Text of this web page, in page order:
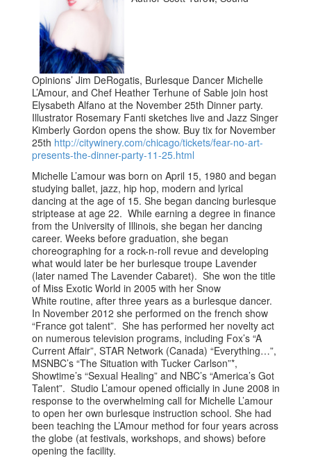
Opinions’ Jim DeRogatis, Burlesque Dancer Michelle
L’Amour, and Chef Heather Terhune of Sable join host
Elysabeth Alfano at the November 25th Dinner party.
Illustrator Rosemary Fanti sketches live and Jazz Singer
Kimberly Gordon opens the show. Buy tix for November
25th http://citywinery.com/chicago/tickets/fear-no-art-
presents-the-dinner-party-11-25.html
Michelle L’amour was born on April 15, 1980 and began
studying ballet, jazz, hip hop, modern and lyrical
dancing at the age of 15. She began dancing burlesque
striptease at age 22. While earning a degree in finance
from the University of Illinois, she began her dancing
career. Weeks before graduation, she began
choreographing for a rock-n-roll revue and developing
what would later be her burlesque troupe Lavender
(later named The Lavender Cabaret). She won the title
of Miss Exotic World in 2005 with her Snow
White routine, after three years as a burlesque dancer.
In November 2012 she performed on the french show
“France got talent”. She has performed her novelty act
on numerous television programs, including Fox’s “A
Current Affair”, STAR Network (Canada) “Everything…”,
MSNBC’s “The Situation with Tucker Carlson”*,
Showtime’s “Sexual Healing” and NBC’s “America’s Got
Talent”. Studio L’amour opened officially in June 2008 in
response to the overwhelming call for Michelle L’amour
to open her own burlesque instruction school. She had
been teaching the L’Amour method for four years across
the globe (at festivals, workshops, and shows) before
opening the facility.